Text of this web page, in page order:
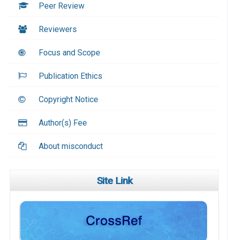
Peer Review
Reviewers
Focus and Scope
Publication Ethics
Copyright Notice
Author(s) Fee
About misconduct
Site Link